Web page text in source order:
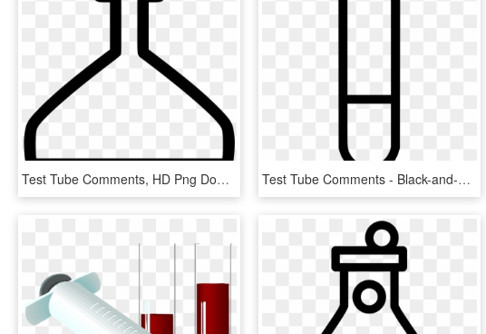
Test Tube Comments, HD Png Download Test Tube Comments - Black-and-white, HD Png Download